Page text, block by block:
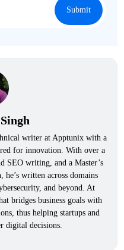
writer at Apptunix with a
for innovation. With over a
SEO writing, and a Master’s
he’s written across domains
and beyond. At
bridges business goals with
thus helping startups and
digital decisions.